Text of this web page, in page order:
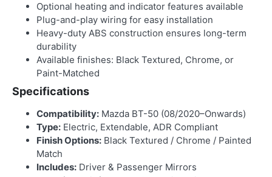
Optional heating and indicator features available
Plug-and-play wiring for easy installation
Heavy-duty ABS construction ensures long-term
durability
Available finishes: Black Textured, Chrome, or
Paint-Matched
Specifications
Compatibility: Mazda BT-50 (08/2020–Onwards)
Type: Electric, Extendable, ADR Compliant
Finish Options: Black Textured / Chrome / Painted
Match
Includes: Driver & Passenger Mirrors